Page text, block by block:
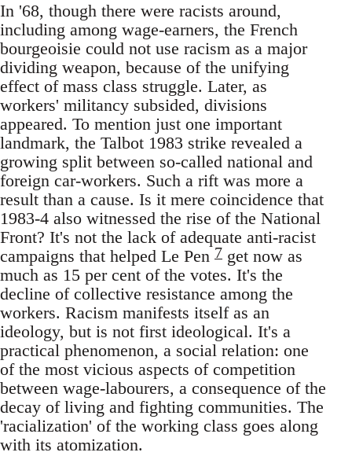
In '68, though there were racists around,
including among wage-earners, the French
bourgeoisie could not use racism as a major
dividing weapon, because of the unifying
effect of mass class struggle. Later, as
workers' militancy subsided, divisions
appeared. To mention just one important
landmark, the Talbot 1983 strike revealed a
growing split between so-called national and
foreign car-workers. Such a rift was more a
result than a cause. Is it mere coincidence that
1983-4 also witnessed the rise of the National
Front? It's not the lack of adequate anti-racist
campaigns that helped Le Pen 7 get now as
much as 15 per cent of the votes. It's the
decline of collective resistance among the
workers. Racism manifests itself as an
ideology, but is not first ideological. It's a
practical phenomenon, a social relation: one
of the most vicious aspects of competition
between wage-labourers, a consequence of the
decay of living and fighting communities. The
'racialization' of the working class goes along
with its atomization.